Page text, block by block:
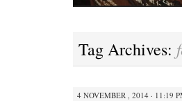
Tag Archives:
4 NOVEMBER , 2014 · 11:19